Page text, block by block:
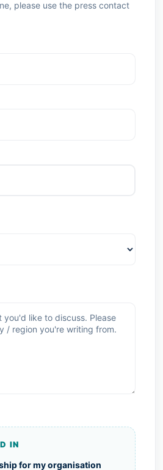
please use the press contact
IN
for my organisation